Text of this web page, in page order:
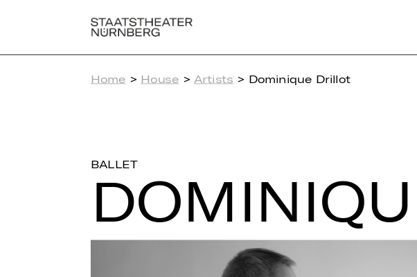
Home > House > Artists > Dominique Drillot
BALLET